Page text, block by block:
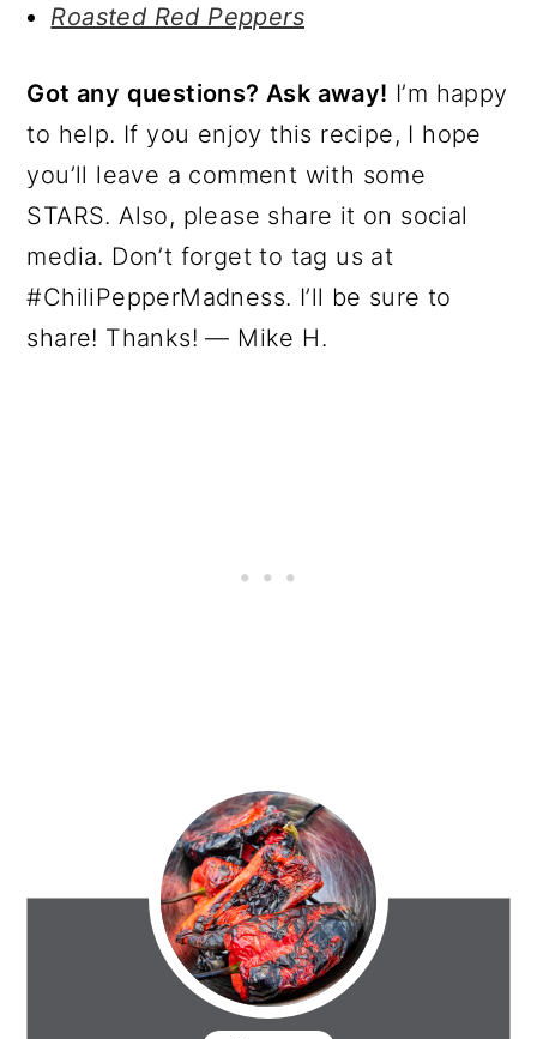
Roasted Red Peppers
Got any questions? Ask away! I’m happy
to help. If you enjoy this recipe, I hope
you’ll leave a comment with some
STARS. Also, please share it on social
media. Don’t forget to tag us at
#ChiliPepperMadness. I’ll be sure to
share! Thanks! — Mike H.